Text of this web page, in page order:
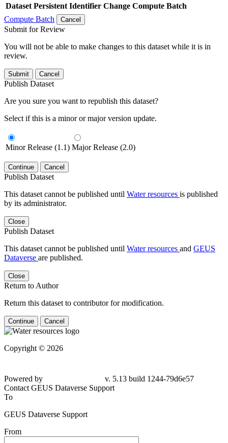
Dataset Persistent Identifier Change Compute Batch
Compute Batch
Cancel
Submit for Review
You will not be able to make changes to this dataset while it is in
review.
Submit Cancel
Publish Dataset
Are you sure you want to republish this dataset?
Select if this is a minor or major version update.
Minor Release (1.1) Major Release (2.0)
Continue Cancel
Publish Dataset
This dataset cannot be published until Water resources is published
by its administrator.
Close
Publish Dataset
This dataset cannot be published until Water resources and GEUS
Dataverse are published.
Close
Return to Author
Return this dataset to contributor for modification.
Continue Cancel
Copyright © 2026
Powered by
v. 5.13 build 1244-79d6e57
Contact GEUS Dataverse Support
To
GEUS Dataverse Support
From